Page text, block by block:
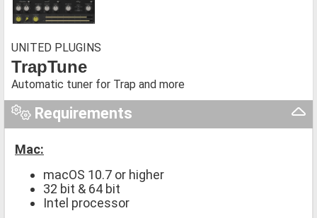
UNITED PLUGINS
TrapTune
Automatic tuner for Trap and more
Requirements
Mac:
macOS 10.7 or higher
32 bit & 64 bit
Intel processor